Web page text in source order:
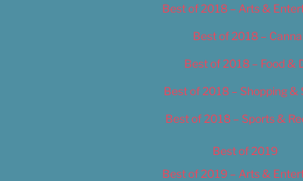
Best of 2018 – Arts &
Best of 2018 –
Best of 2018 – Food &
Best of 2018 – Shopping &
Best of 2018 – Sports &
Best of 2019
Best of 2019 – Arts &